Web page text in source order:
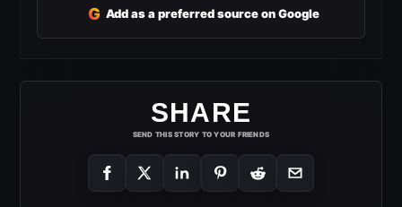
G Add as a preferred source on Google
SHARE
SEND THIS STORY TO YOUR FRIENDS